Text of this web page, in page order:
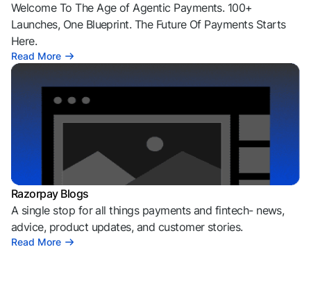
Welcome To The Age of Agentic Payments. 100+
Launches, One Blueprint. The Future Of Payments Starts
Here.
Read More
Razorpay Blogs
A single stop for all things payments and fintech- news,
advice, product updates, and customer stories.
Read More